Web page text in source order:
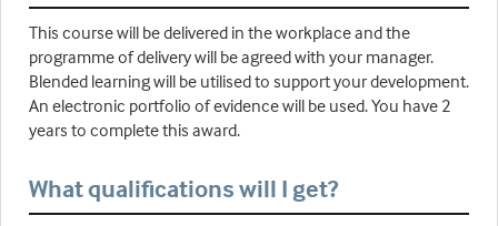
This course will be delivered in the workplace and the
programme of delivery will be agreed with your manager.
Blended learning will be utilised to support your development.
An electronic portfolio of evidence will be used. You have 2
years to complete this award.
What qualifications will I get?